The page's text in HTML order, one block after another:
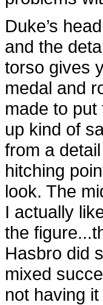
Duke’s
and the
torso gives
medal and
made to
up kind of
from a
hitching
look. The
I actually
the
Hasbro did
mixed
not having